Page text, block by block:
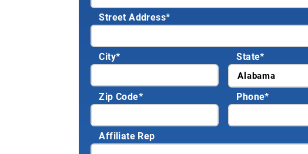
Street Address*
City* State*
Zip Code* Phone*
Affiliate Rep